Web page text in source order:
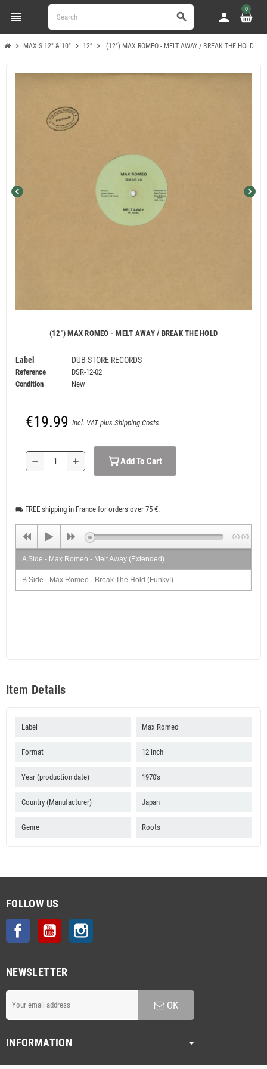
view_headline search person
0
chevron_right MAXIS 12" & 10" chevron_right 12" chevron_right (12") MAX ROMEO - MELT AWAY / BREAK THE HOLD
chevron_left chevron_right
(12") MAX ROMEO - MELT AWAY / BREAK THE HOLD
Label DUB STORE RECORDS
Reference
DSR-12-02
Condition
New
€19.99 Incl. VAT plus Shipping Costs
remove add Add To Cart
local_shipping FREE shipping in France for orders over 75 €.
A Side - Max Romeo - Melt Away (Extended)
B Side - Max Romeo - Break The Hold (Funky!)
00:00
Item Details
Label Max Romeo
Format 12 inch
Year (production date) 1970's
Country (Manufacturer) Japan
Genre Roots
FOLLOW US
Facebook YouTube
NEWSLETTER
OK
INFORMATION